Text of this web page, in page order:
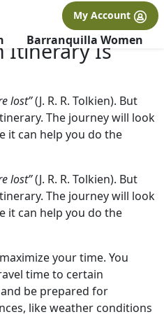
in Los Angeles, CA.
×
My Account
Barranquilla Women
Itinerary Is
lost”(J. R. R. Tolkien). But
The journey will look
it can help you do the
lost”(J. R. R. Tolkien). But
The journey will look
it can help you do the
your time. You
time to certain
be prepared for
like weather conditions